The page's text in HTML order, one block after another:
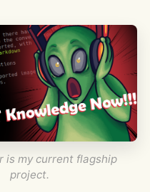
is my current flagship
project.